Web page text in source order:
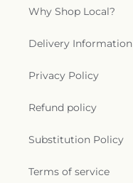
Why Shop Local?
Delivery Information
Privacy Policy
Refund policy
Substitution Policy
Terms of service